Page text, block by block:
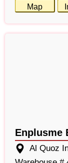
Map
Enplusme
Al Quoz